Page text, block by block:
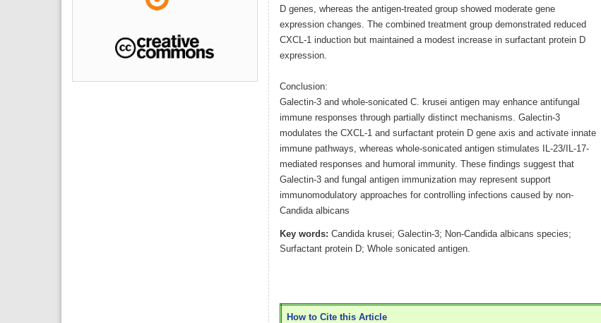
D genes, whereas the antigen-treated group showed moderate gene
expression changes. The combined treatment group demonstrated reduced
CXCL-1 induction but maintained a modest increase in surfactant protein D
expression.
Conclusion:
Galectin-3 and whole-sonicated C. krusei antigen may enhance antifungal
immune responses through partially distinct mechanisms. Galectin-3
modulates the CXCL-1 and surfactant protein D gene axis and activate innate
immune pathways, whereas whole-sonicated antigen stimulates IL-23/IL-17-
mediated responses and humoral immunity. These findings suggest that
Galectin-3 and fungal antigen immunization may represent support
immunomodulatory approaches for controlling infections caused by non-
Candida albicans
Key words: Candida krusei; Galectin-3; Non-Candida albicans species;
Surfactant protein D; Whole sonicated antigen.
How to Cite this Article